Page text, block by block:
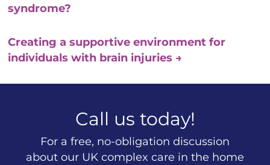
syndrome?
Creating a supportive environment for
individuals with brain injuries →
Call us today!
For a free, no-obligation discussion
about our UK complex care in the home